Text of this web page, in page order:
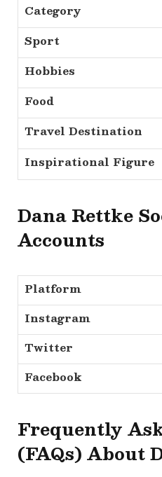
Category
Sport
Hobbies
Food
Travel Destination
Inspirational Figure
Dana Rettke
Accounts
Platform
Instagram
Twitter
Facebook
Frequently
(FAQs) About